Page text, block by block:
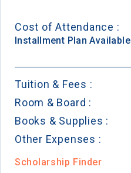
Cost of Attendance :
Installment Plan Available
Tuition & Fees :
Room & Board :
Books & Supplies :
Other Expenses :
Scholarship Finder